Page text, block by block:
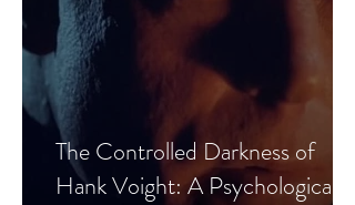
The Controlled Darkness of
Hank Voight: A Psychological